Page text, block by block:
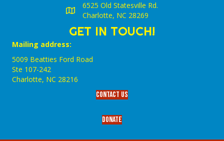
6525 Old Statesville Rd.
Charlotte, NC 28269
GET IN TOUCH!
Mailing address:
5009 Beatties Ford Road
Ste 107-242
Charlotte,‎ NC‎ 28216
Contact Us
Donate